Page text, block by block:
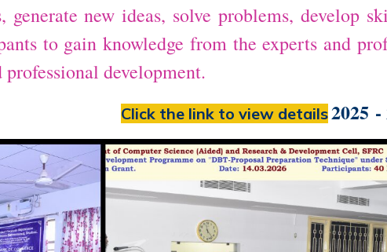
generate new ideas, solve problems, develop
to gain knowledge from the experts and
development.
Click the link to view details2025 -